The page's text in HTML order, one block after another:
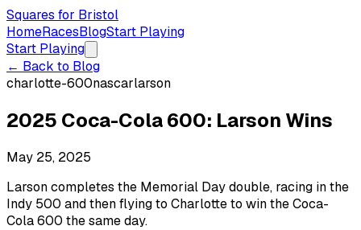
Squares for Bristol
HomeRacesBlogStart Playing
Start Playing
← Back to Blog
charlotte-600nascarlarson
2025 Coca-Cola 600: Larson Wins
May 25, 2025
Larson completes the Memorial Day double, racing in the
Indy 500 and then flying to Charlotte to win the Coca-
Cola 600 the same day.